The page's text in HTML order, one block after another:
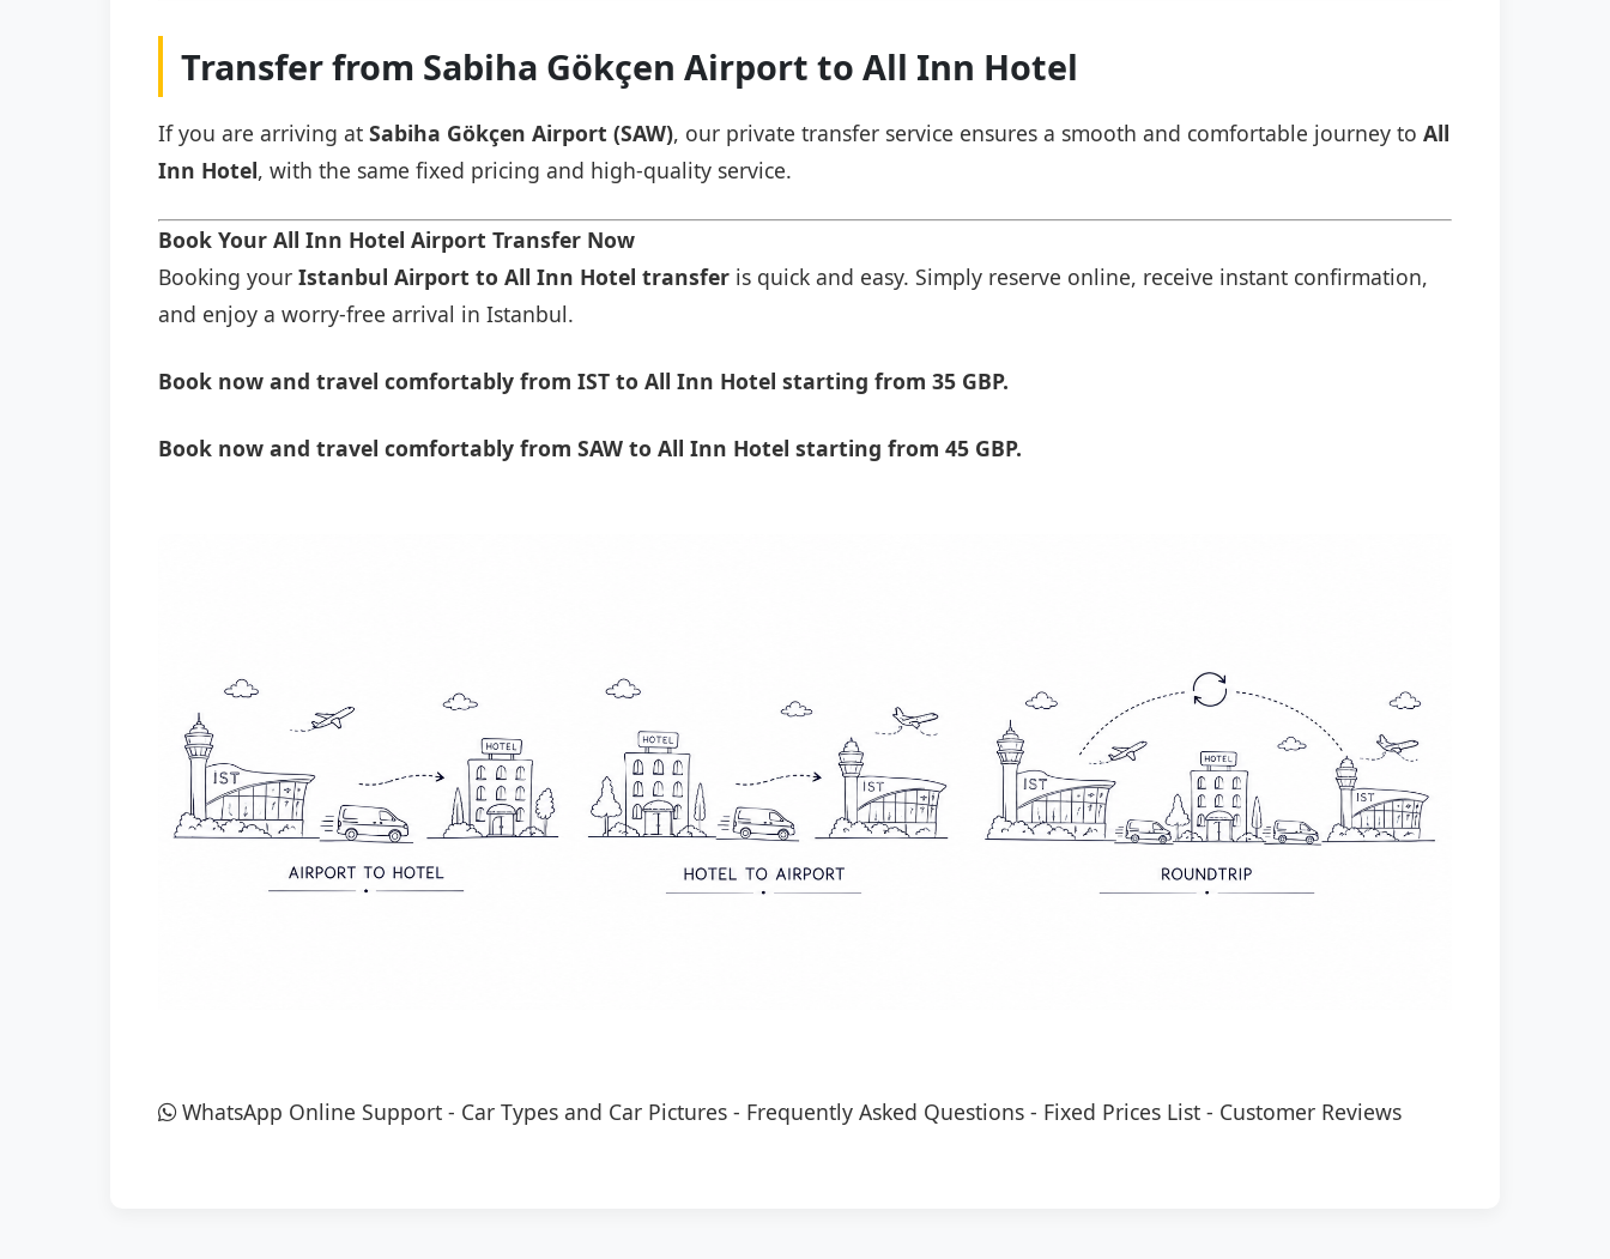
Transfer from Sabiha Gökçen Airport to All Inn Hotel
If you are arriving at Sabiha Gökçen Airport (SAW), our private transfer service ensures a smooth and comfortable journey to All
Inn Hotel, with the same fixed pricing and high-quality service.
Book Your All Inn Hotel Airport Transfer Now
Booking your Istanbul Airport to All Inn Hotel transfer is quick and easy. Simply reserve online, receive instant confirmation,
and enjoy a worry-free arrival in Istanbul.
Book now and travel comfortably from IST to All Inn Hotel starting from 35 GBP.
Book now and travel comfortably from SAW to All Inn Hotel starting from 45 GBP.
WhatsApp Online Support - Car Types and Car Pictures - Frequently Asked Questions - Fixed Prices List - Customer Reviews